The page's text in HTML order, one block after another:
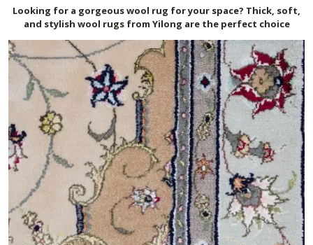
Looking for a gorgeous wool rug for your space? Thick, soft,
and stylish wool rugs from Yilong are the perfect choice